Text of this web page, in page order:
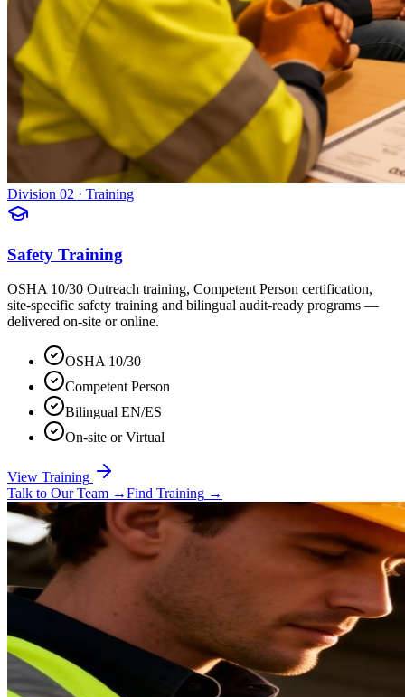
Division 02 · Training
Safety Training
OSHA 10/30 Outreach training, Competent Person certification,
site-specific safety training and bilingual audit-ready programs —
delivered on-site or online.
OSHA 10/30
Competent Person
Bilingual EN/ES
On-site or Virtual
View Training
Talk to Our Team →Find Training →